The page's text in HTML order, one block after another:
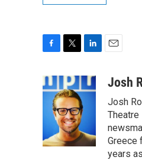
c
e
k
i
t
t
e
r
n
k
n
aJosh
Josh
Theatre
Greece
years